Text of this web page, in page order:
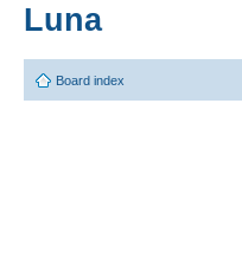
Luna
Board index